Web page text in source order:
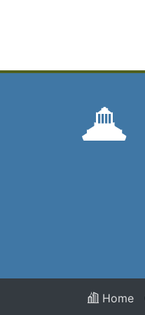
Home